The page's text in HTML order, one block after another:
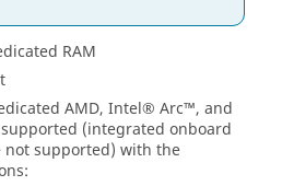
RAM
AMD, Intel® Arc™, and
supported (integrated onboard
not supported) with the